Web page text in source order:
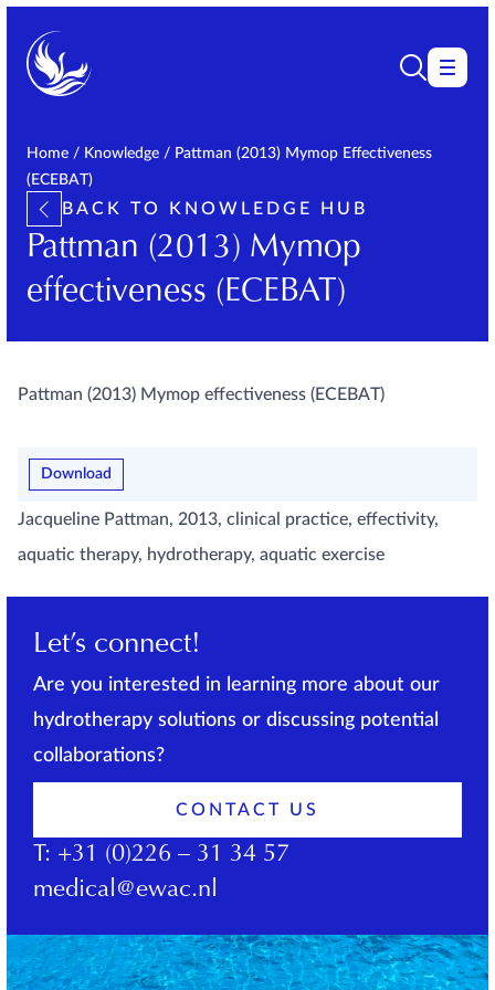
Home / Knowledge / Pattman (2013) Mymop Effectiveness
(ECEBAT)
BACK TO KNOWLEDGE HUB
Pattman (2013) Mymop
effectiveness (ECEBAT)
Pattman (2013) Mymop effectiveness (ECEBAT)
Download
Jacqueline Pattman, 2013, clinical practice, effectivity,
aquatic therapy, hydrotherapy, aquatic exercise
Let’s connect!
Are you interested in learning more about our
hydrotherapy solutions or discussing potential
collaborations?
CONTACT US
T: +31 (0)226 – 31 34 57
medical@ewac.nl